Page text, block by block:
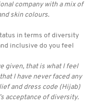
company with a mix of
skin colours.
in terms of diversity
inclusive do you feel
given, that is what I feel
I have never faced any
and dress code (Hijab)
acceptance of diversity.